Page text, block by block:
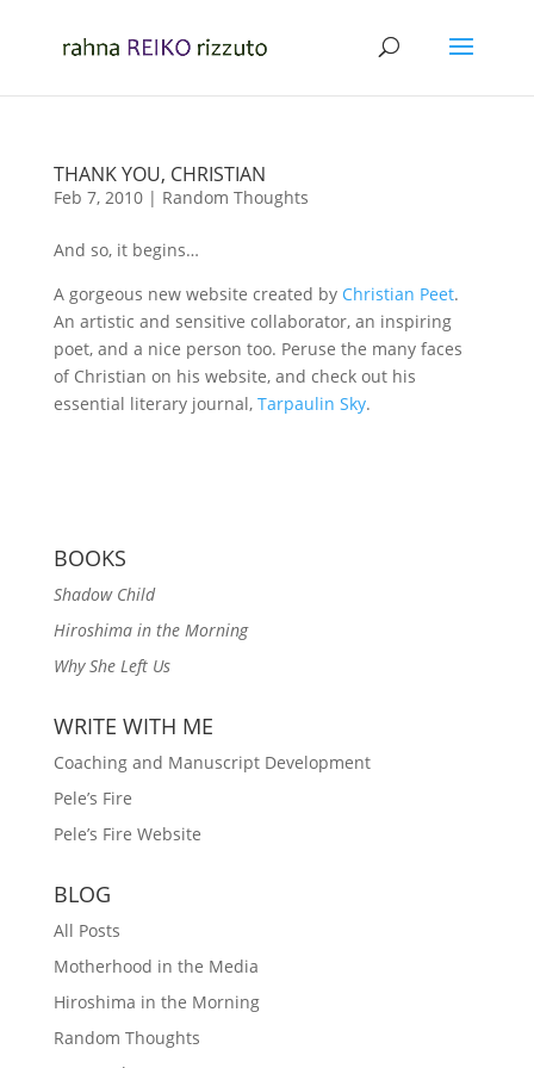
THANK YOU, CHRISTIAN
Feb 7, 2010| Random Thoughts
And so, it begins…
A gorgeous new website created by Christian Peet.
An artistic and sensitive collaborator, an inspiring
poet, and a nice person too. Peruse the many faces
of Christian on his website, and check out his
essential literary journal, Tarpaulin Sky.
BOOKS
Shadow Child
Hiroshima in the Morning
Why She Left Us
WRITE WITH ME
Coaching and Manuscript Development
Pele’s Fire
Pele’s Fire Website
BLOG
All Posts
Motherhood in the Media
Hiroshima in the Morning
Random Thoughts